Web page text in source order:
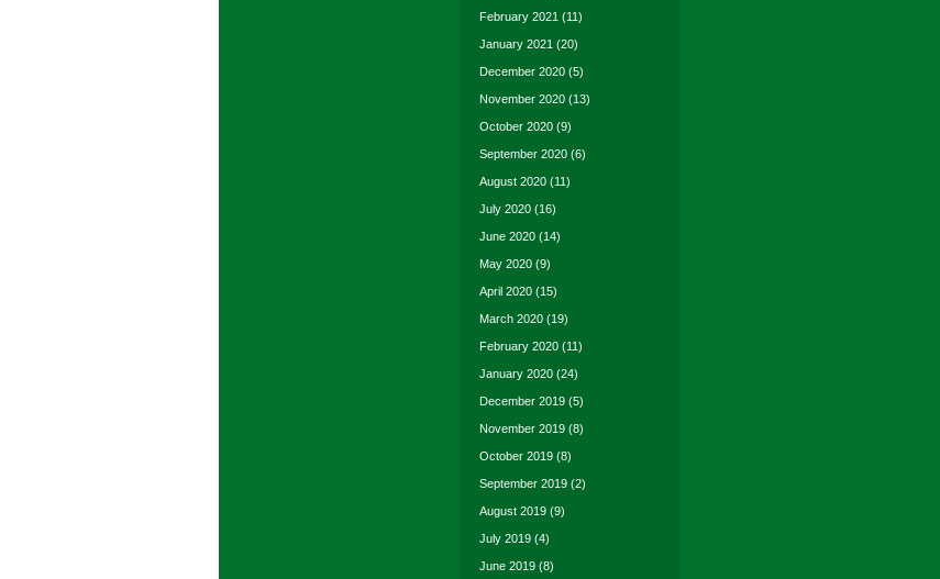
February 2021 (11)
January 2021 (20)
December 2020 (5)
November 2020 (13)
October 2020 (9)
September 2020 (6)
August 2020 (11)
July 2020 (16)
June 2020 (14)
May 2020 (9)
April 2020 (15)
March 2020 (19)
February 2020 (11)
January 2020 (24)
December 2019 (5)
November 2019 (8)
October 2019 (8)
September 2019 (2)
August 2019 (9)
July 2019 (4)
June 2019 (8)